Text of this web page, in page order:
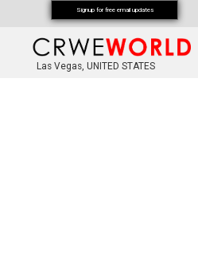
Las Vegas, UNITED STATES
Signup for free email updates